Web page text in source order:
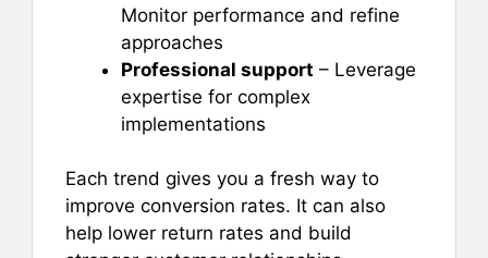
Monitor performance and refine
approaches
Professional support – Leverage
expertise for complex
implementations
Each trend gives you a fresh way to
improve conversion rates. It can also
help lower return rates and build